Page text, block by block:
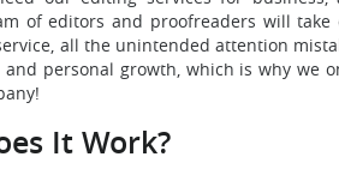
of editors and proofreaders will
all the unintended attention
and personal growth, which is why we
It Work?